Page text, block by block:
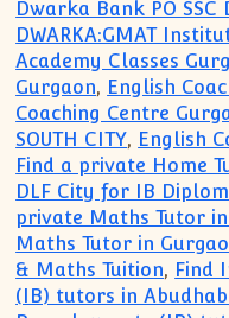
Dwarka Bank PO SSC
DWARKA:GMAT
Academy Classes
Gurgaon, English
Coaching Centre
SOUTH CITY, English
Find a private Home
DLF City for IB
private Maths Tutor
Maths Tutor in
& Maths Tuition, Find
(IB) tutors in